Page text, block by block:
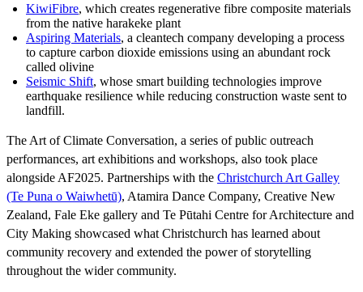
KiwiFibre, which creates regenerative fibre composite materials
from the native harakeke plant
Aspiring Materials, a cleantech company developing a process
to capture carbon dioxide emissions using an abundant rock
called olivine
Seismic Shift, whose smart building technologies improve
earthquake resilience while reducing construction waste sent to
landfill.
The Art of Climate Conversation, a series of public outreach
performances, art exhibitions and workshops, also took place
alongside AF2025. Partnerships with the Christchurch Art Galley
(Te Puna o Waiwhetū), Atamira Dance Company, Creative New
Zealand, Fale Eke gallery and Te Pūtahi Centre for Architecture and
City Making showcased what Christchurch has learned about
community recovery and extended the power of storytelling
throughout the wider community.